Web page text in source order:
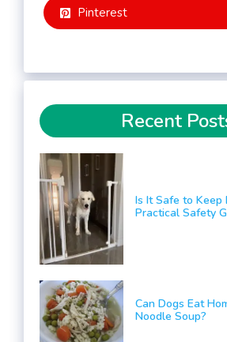
Pinterest
Recent
Is It Safe to Keep
Practical Safety
Can Dogs Eat
Noodle Soup?